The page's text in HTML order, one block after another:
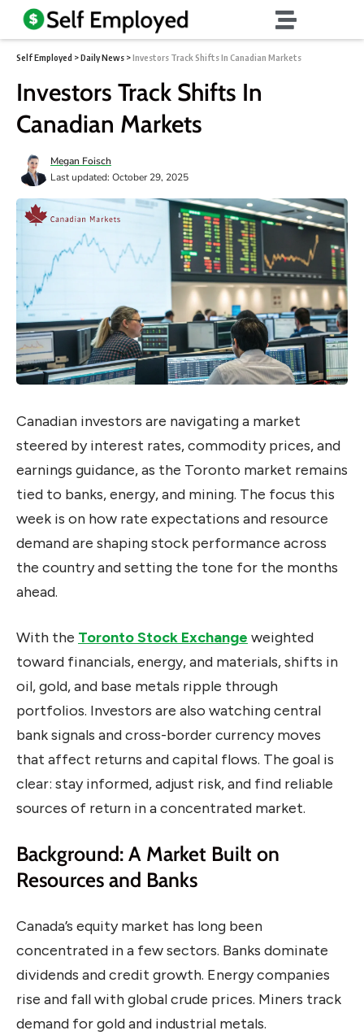
Self Employed >Daily News >Investors Track Shifts In Canadian Markets
Investors Track Shifts In
Canadian Markets
Last updated: October 29, 2025
Megan Foisch
Canadian investors are navigating a market
steered by interest rates, commodity prices, and
earnings guidance, as the Toronto market remains
tied to banks, energy, and mining. The focus this
week is on how rate expectations and resource
demand are shaping stock performance across
the country and setting the tone for the months
ahead.
With the Toronto Stock Exchange weighted
toward financials, energy, and materials, shifts in
oil, gold, and base metals ripple through
portfolios. Investors are also watching central
bank signals and cross-border currency moves
that affect returns and capital flows. The goal is
clear: stay informed, adjust risk, and find reliable
sources of return in a concentrated market.
Background: A Market Built on
Resources and Banks
Canada’s equity market has long been
concentrated in a few sectors. Banks dominate
dividends and credit growth. Energy companies
rise and fall with global crude prices. Miners track
demand for gold and industrial metals.